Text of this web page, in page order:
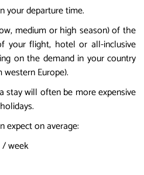
your departure time.
medium or high season) of the
your flight, hotel or all-inclusive
on the demand in your country
Europe).
stay will often be more expensive
expect on average:
/ week